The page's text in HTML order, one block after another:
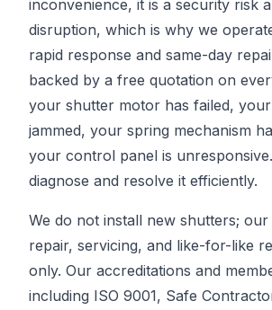
inconvenience, it is a security risk
disruption, which is why we
rapid response and same-day
backed by a free quotation on
your shutter motor has failed,
jammed, your spring mechanism
your control panel is
diagnose and resolve it efficiently.
We do not install new shutters; our
repair, servicing, and like-for-like
only. Our accreditations and
including ISO 9001, Safe